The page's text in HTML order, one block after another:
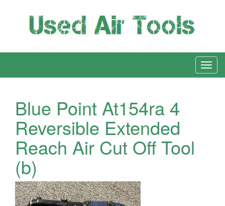
Blue Point At154ra 4
Reversible Extended
Reach Air Cut Off Tool
(b)